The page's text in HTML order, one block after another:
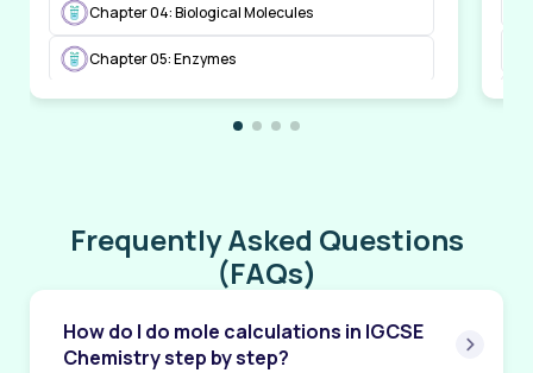
Chapter 04: Biological Molecules
Chapter 05: Enzymes
Chapter 06: Plant Nutrition
Chapter 09: Transport in Animals
Chapter 10: Diseases and Immunity
Chapter 11: Gas Exchange in Humans
Frequently Asked Questions
(FAQs)
How do I do mole calculations in IGCSE
Chemistry step by step?